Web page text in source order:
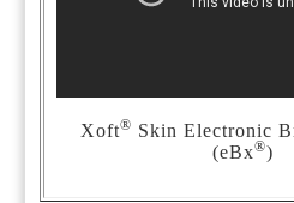
Xoft® Skin Electronic
(eBx®)